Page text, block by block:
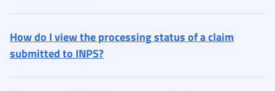
How do I view the processing status of a claim
submitted to INPS?